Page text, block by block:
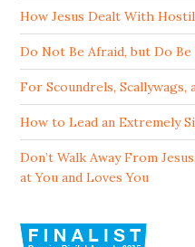
How Jesus Dealt With
Do Not Be Afraid, but Do
For Scoundrels, Scallywags,
How to Lead an Extremely
Don’t Walk Away From
at You and Loves You